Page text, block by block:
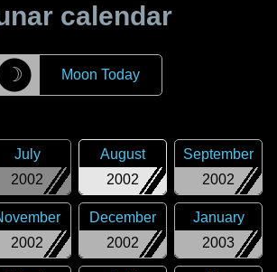
calendar
☽ Moon Today
2002
July
2002
August
2002
September
2002
2002
December
2003
January